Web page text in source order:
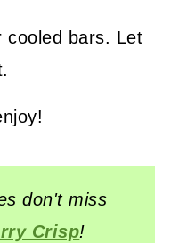
cooled bars. Let
don't miss
Crisp!